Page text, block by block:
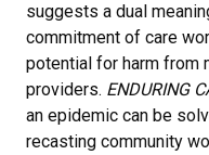
suggests a dual
commitment of care
potential for harm from
providers. ENDURING
an epidemic can be
recasting community